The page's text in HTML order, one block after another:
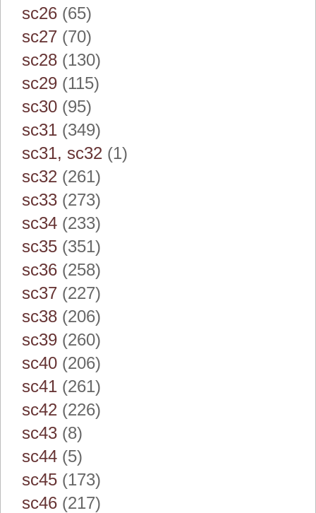
sc26 (65)
sc27 (70)
sc28 (130)
sc29 (115)
sc30 (95)
sc31 (349)
sc31, sc32 (1)
sc32 (261)
sc33 (273)
sc34 (233)
sc35 (351)
sc36 (258)
sc37 (227)
sc38 (206)
sc39 (260)
sc40 (206)
sc41 (261)
sc42 (226)
sc43 (8)
sc44 (5)
sc45 (173)
sc46 (217)